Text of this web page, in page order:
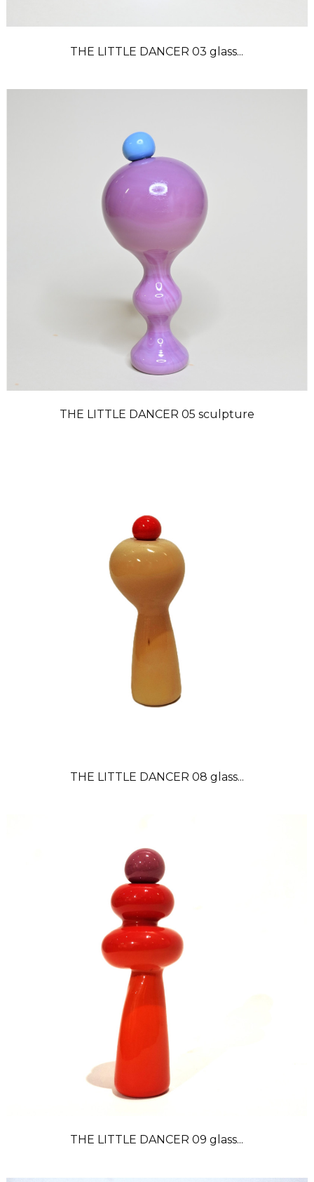
THE LITTLE DANCER 03 glass...
THE LITTLE DANCER 05 sculpture
THE LITTLE DANCER 08 glass...
THE LITTLE DANCER 09 glass...